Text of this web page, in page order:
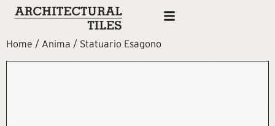
Home / Anima / Statuario Esagono